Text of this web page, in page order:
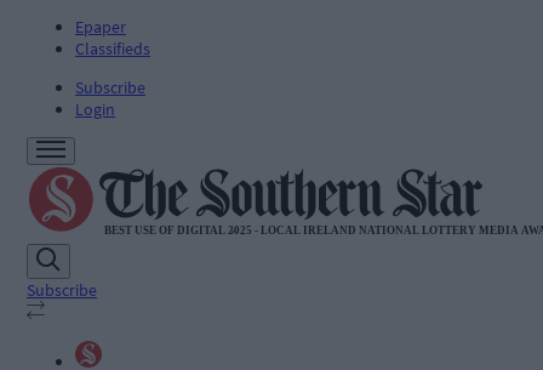
Epaper
Classifieds
Subscribe
Login
Subscribe